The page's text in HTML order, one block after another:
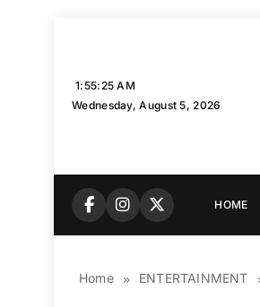
1:55:26 AM
Wednesday, August 5, 2026
HOME
Home ENTERTAINMENT